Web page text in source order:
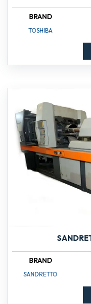
BRAND
TOSHIBA
BRAND
SANDRETTO